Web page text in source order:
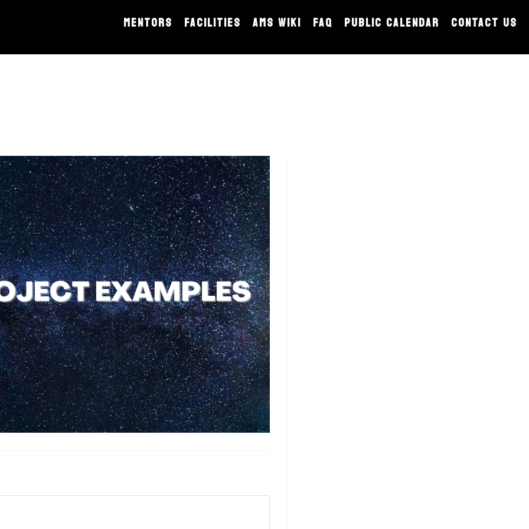
MENTORS FACILITIES AMS WIKI FAQ PUBLIC CALENDAR CONTACT US